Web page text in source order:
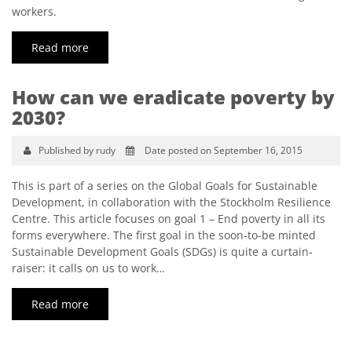
workers.
Read more
How can we eradicate poverty by
2030?
Published by rudy Date posted on September 16, 2015
This is part of a series on the Global Goals for Sustainable
Development, in collaboration with the Stockholm Resilience
Centre. This article focuses on goal 1 – End poverty in all its
forms everywhere. The first goal in the soon-to-be minted
Sustainable Development Goals (SDGs) is quite a curtain-
raiser: it calls on us to work…
Read more